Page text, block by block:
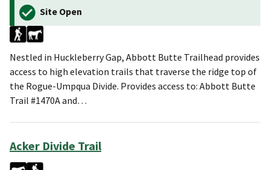
Site Open
Nestled in Huckleberry Gap, Abbott Butte Trailhead provides
access to high elevation trails that traverse the ridge top of
the Rogue-Umpqua Divide. Provides access to: Abbott Butte
Trail #1470A and…
Acker Divide Trail